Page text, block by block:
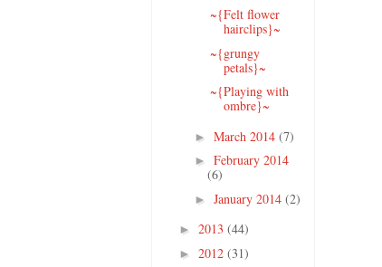
~{Felt flower
hairclips}~
~{grungy
petals}~
~{Playing with
ombre}~
► March 2014 (7)
► February 2014
(6)
► January 2014 (2)
► 2013 (44)
► 2012 (31)